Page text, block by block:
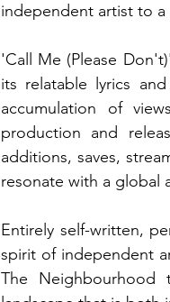
independent artist to a
'Call Me (Please
its relatable lyrics
accumulation of
production and
additions, saves,
resonate with a global
Entirely self-written,
spirit of independent
The Neighbourhood